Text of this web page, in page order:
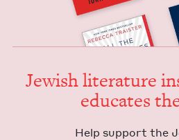
Jew­ish lit­er­a­ture
edu­cates
Help sup­port the